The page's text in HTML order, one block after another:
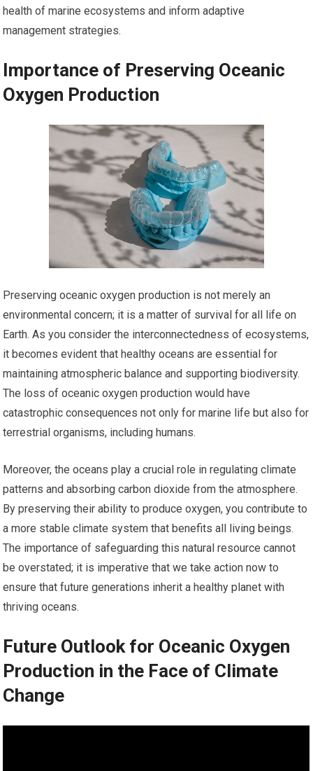
health of marine ecosystems and inform adaptive
management strategies.
Importance of Preserving Oceanic
Oxygen Production
Preserving oceanic oxygen production is not merely an
environmental concern; it is a matter of survival for all life on
Earth. As you consider the interconnectedness of ecosystems,
it becomes evident that healthy oceans are essential for
maintaining atmospheric balance and supporting biodiversity.
The loss of oceanic oxygen production would have
catastrophic consequences not only for marine life but also for
terrestrial organisms, including humans.
Moreover, the oceans play a crucial role in regulating climate
patterns and absorbing carbon dioxide from the atmosphere.
By preserving their ability to produce oxygen, you contribute to
a more stable climate system that benefits all living beings.
The importance of safeguarding this natural resource cannot
be overstated; it is imperative that we take action now to
ensure that future generations inherit a healthy planet with
thriving oceans.
Future Outlook for Oceanic Oxygen
Production in the Face of Climate
Change